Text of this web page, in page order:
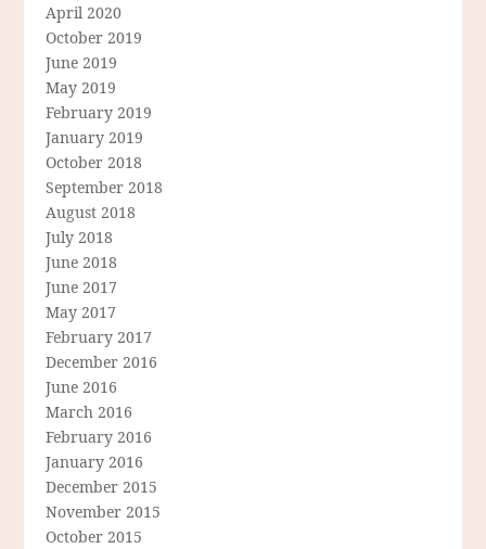
April 2020
October 2019
June 2019
May 2019
February 2019
January 2019
October 2018
September 2018
August 2018
July 2018
June 2018
June 2017
May 2017
February 2017
December 2016
June 2016
March 2016
February 2016
January 2016
December 2015
November 2015
October 2015